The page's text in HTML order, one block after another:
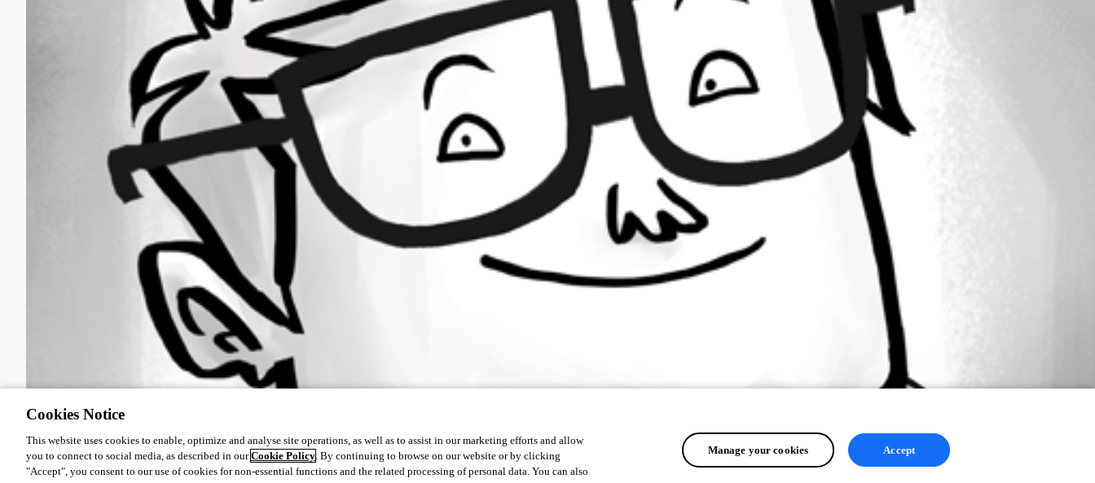
3b7c1f57d26b16edfc5a35f5c24722f2b1368b9d.jpeg
All Comments (0)
Cookies Notice
This website uses cookies to enable, optimize and analyse site operations, as well as to assist in our marketing efforts and allow
you to connect to social media, as described in ourCookie Policy. By continuing to browse on our website or by clicking
"Accept", you consent to our use of cookies for non-essential functions and the related processing of personal data. You can also
Manage your cookies Accept